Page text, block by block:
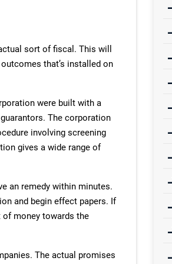
sort of fiscal. This will
that’s installed on
were built with a
The corporation
involving screening
gives a wide range of
an remedy within minutes.
and begin effect papers. If
of money towards the
The actual promises